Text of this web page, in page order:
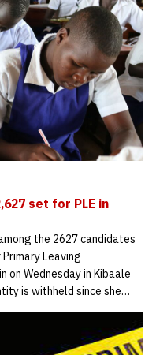
set for PLE in
the 2627 candidates
Leaving
on Wednesday in Kibaale
is withheld since she…